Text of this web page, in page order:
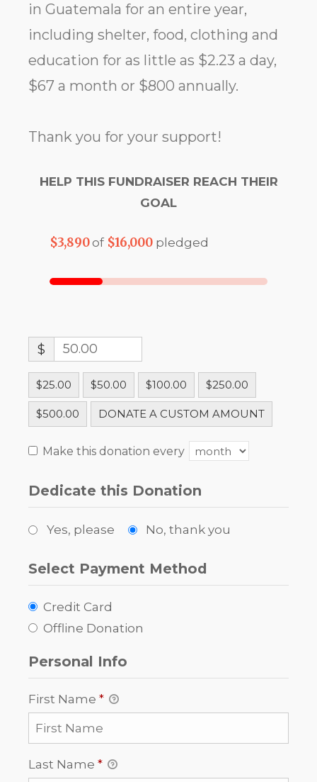
in Guatemala for an entire year,
including shelter, food, clothing and
education for as little as $2.23 a day,
$67 a month or $800 annually.
Thank you for your support!
HELP THIS FUNDRAISER REACH THEIR
GOAL
$3,890of $16,000pledged
$
$25.00 $50.00 $100.00 $250.00
$500.00 DONATE A CUSTOM AMOUNT
Make this donation every
Dedicate this Donation
Yes, please No, thank you
Select Payment Method
Credit Card
Offline Donation
Personal Info
First Name *
Last Name *